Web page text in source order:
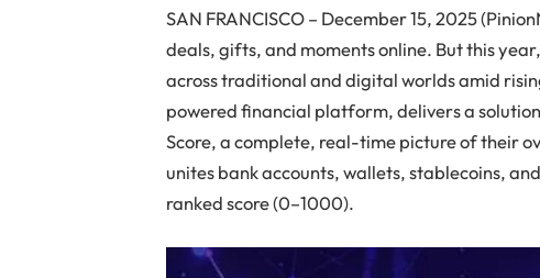
SAN FRANCISCO – December 15, 2025
deals, gifts, and moments online. But this
across traditional and digital worlds amid
powered financial platform, delivers a
Score, a complete, real-time picture of their
unites bank accounts, wallets, stablecoins,
ranked score (0–1000).